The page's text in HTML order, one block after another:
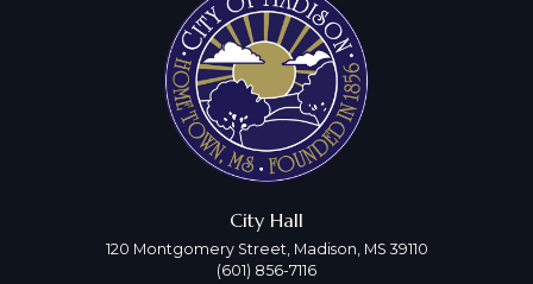
City Hall
120 Montgomery Street, Madison, MS 39110
(601) 856-7116